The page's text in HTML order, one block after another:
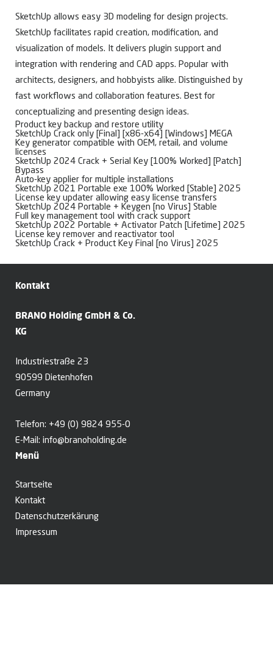
SketchUp allows easy 3D modeling for design projects.
SketchUp facilitates rapid creation, modification, and
visualization of models. It delivers plugin support and
integration with rendering and CAD apps. Popular with
architects, designers, and hobbyists alike. Distinguished by
fast workflows and collaboration features. Best for
conceptualizing and presenting design ideas.
Product key backup and restore utility
SketchUp Crack only [Final] [x86-x64] [Windows] MEGA
Key generator compatible with OEM, retail, and volume
licenses
SketchUp 2024 Crack + Serial Key [100% Worked] [Patch]
Bypass
Auto-key applier for multiple installations
SketchUp 2021 Portable exe 100% Worked [Stable] 2025
License key updater allowing easy license transfers
SketchUp 2024 Portable + Keygen [no Virus] Stable
Full key management tool with crack support
SketchUp 2022 Portable + Activator Patch [Lifetime] 2025
License key remover and reactivator tool
SketchUp Crack + Product Key Final [no Virus] 2025
Kontakt
BRANO Holding GmbH & Co.
KG
Industriestraße 23
90599 Dietenhofen
Germany
Telefon: +49 (0) 9824 955-0
E-Mail: info@branoholding.de
Menü
Startseite
Kontakt
Datenschutzerkärung
Impressum